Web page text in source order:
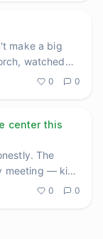
watched
0 0
center this
The
meeting — kind
0 0